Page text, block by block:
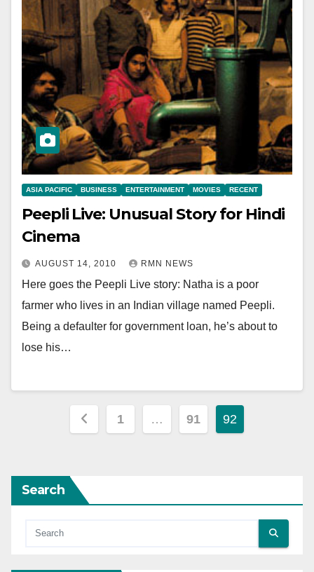
ASIA PACIFIC BUSINESS ENTERTAINMENT MOVIES RECENT
Peepli Live: Unusual Story for Hindi
Cinema
AUGUST 14, 2010 RMN NEWS
Here goes the Peepli Live story: Natha is a poor
farmer who lives in an Indian village named Peepli.
Being a defaulter for government loan, he’s about to
lose his…
Posts
1 … 91 92
Search